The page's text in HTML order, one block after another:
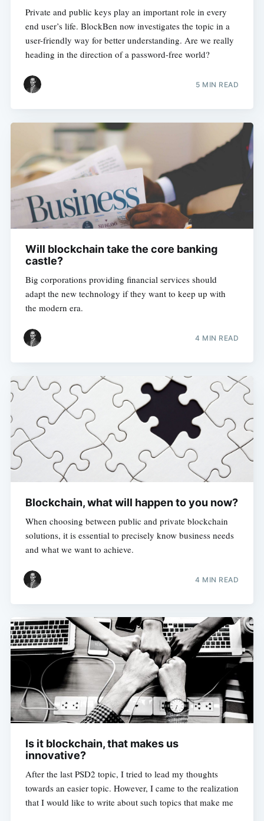
Private and public keys play an important role in every
end user’s life. BlockBen now investigates the topic in a
user-friendly way for better understanding. Are we really
heading in the direction of a password-free world?
5 MIN READ
Will blockchain take the core banking
castle?
Big corporations providing financial services should
adapt the new technology if they want to keep up with
the modern era.
4 MIN READ
Blockchain, what will happen to you now?
When choosing between public and private blockchain
solutions, it is essential to precisely know business needs
and what we want to achieve.
4 MIN READ
Is it blockchain, that makes us
innovative?
After the last PSD2 topic, I tried to lead my thoughts
towards an easier topic. However, I came to the realization
that I would like to write about such topics that make me